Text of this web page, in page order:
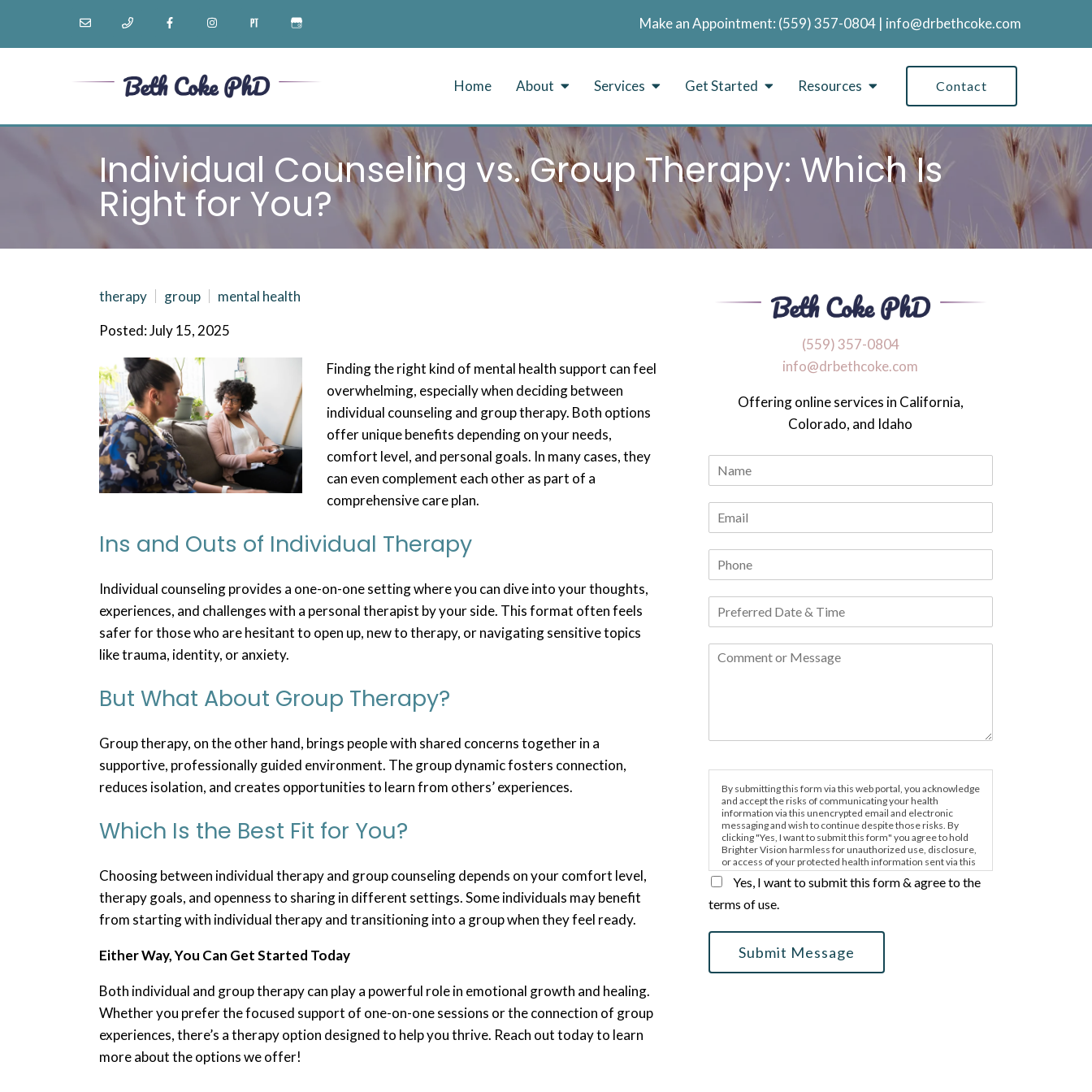
Make an Appointment: ‪(559) 357-0804 | info@drbethcoke.com
Home About Services Get Started Resources Contact
Individual Counseling vs. Group Therapy: Which Is
Right for You?
therapy group
mental health
Posted: July 15, 2025
Finding the right kind of mental health support can feel
overwhelming, especially when deciding between
individual counseling and group therapy. Both options
offer unique benefits depending on your needs,
comfort level, and personal goals. In many cases, they
can even complement each other as part of a
comprehensive care plan.
Ins and Outs of Individual Therapy
Individual counseling provides a one-on-one setting where you can dive into your thoughts,
experiences, and challenges with a personal therapist by your side. This format often feels
safer for those who are hesitant to open up, new to therapy, or navigating sensitive topics
like trauma, identity, or anxiety.
But What About Group Therapy?
Group therapy, on the other hand, brings people with shared concerns together in a
supportive, professionally guided environment. The group dynamic fosters connection,
reduces isolation, and creates opportunities to learn from others’ experiences.
Which Is the Best Fit for You?
Choosing between individual therapy and group counseling depends on your comfort level,
therapy goals, and openness to sharing in different settings. Some individuals may benefit
from starting with individual therapy and transitioning into a group when they feel ready.
Either Way, You Can Get Started Today
Both individual and group therapy can play a powerful role in emotional growth and healing.
Whether you prefer the focused support of one-on-one sessions or the connection of group
experiences, there’s a therapy option designed to help you thrive. Reach out today to learn
more about the options we offer!
‪(559) 357-0804
info@drbethcoke.com
Offering online services in California,
Colorado, and Idaho
By submitting this form via this web portal, you acknowledge
and accept the risks of communicating your health
information via this unencrypted email and electronic
messaging and wish to continue despite those risks. By
clicking "Yes, I want to submit this form" you agree to hold
Brighter Vision harmless for unauthorized use, disclosure,
or access of your protected health information sent via this
electronic means.
Yes, I want to submit this form & agree to the
terms of use.
Submit Message